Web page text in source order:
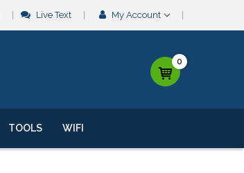
Live Text My Account
0
TOOLS WIFI